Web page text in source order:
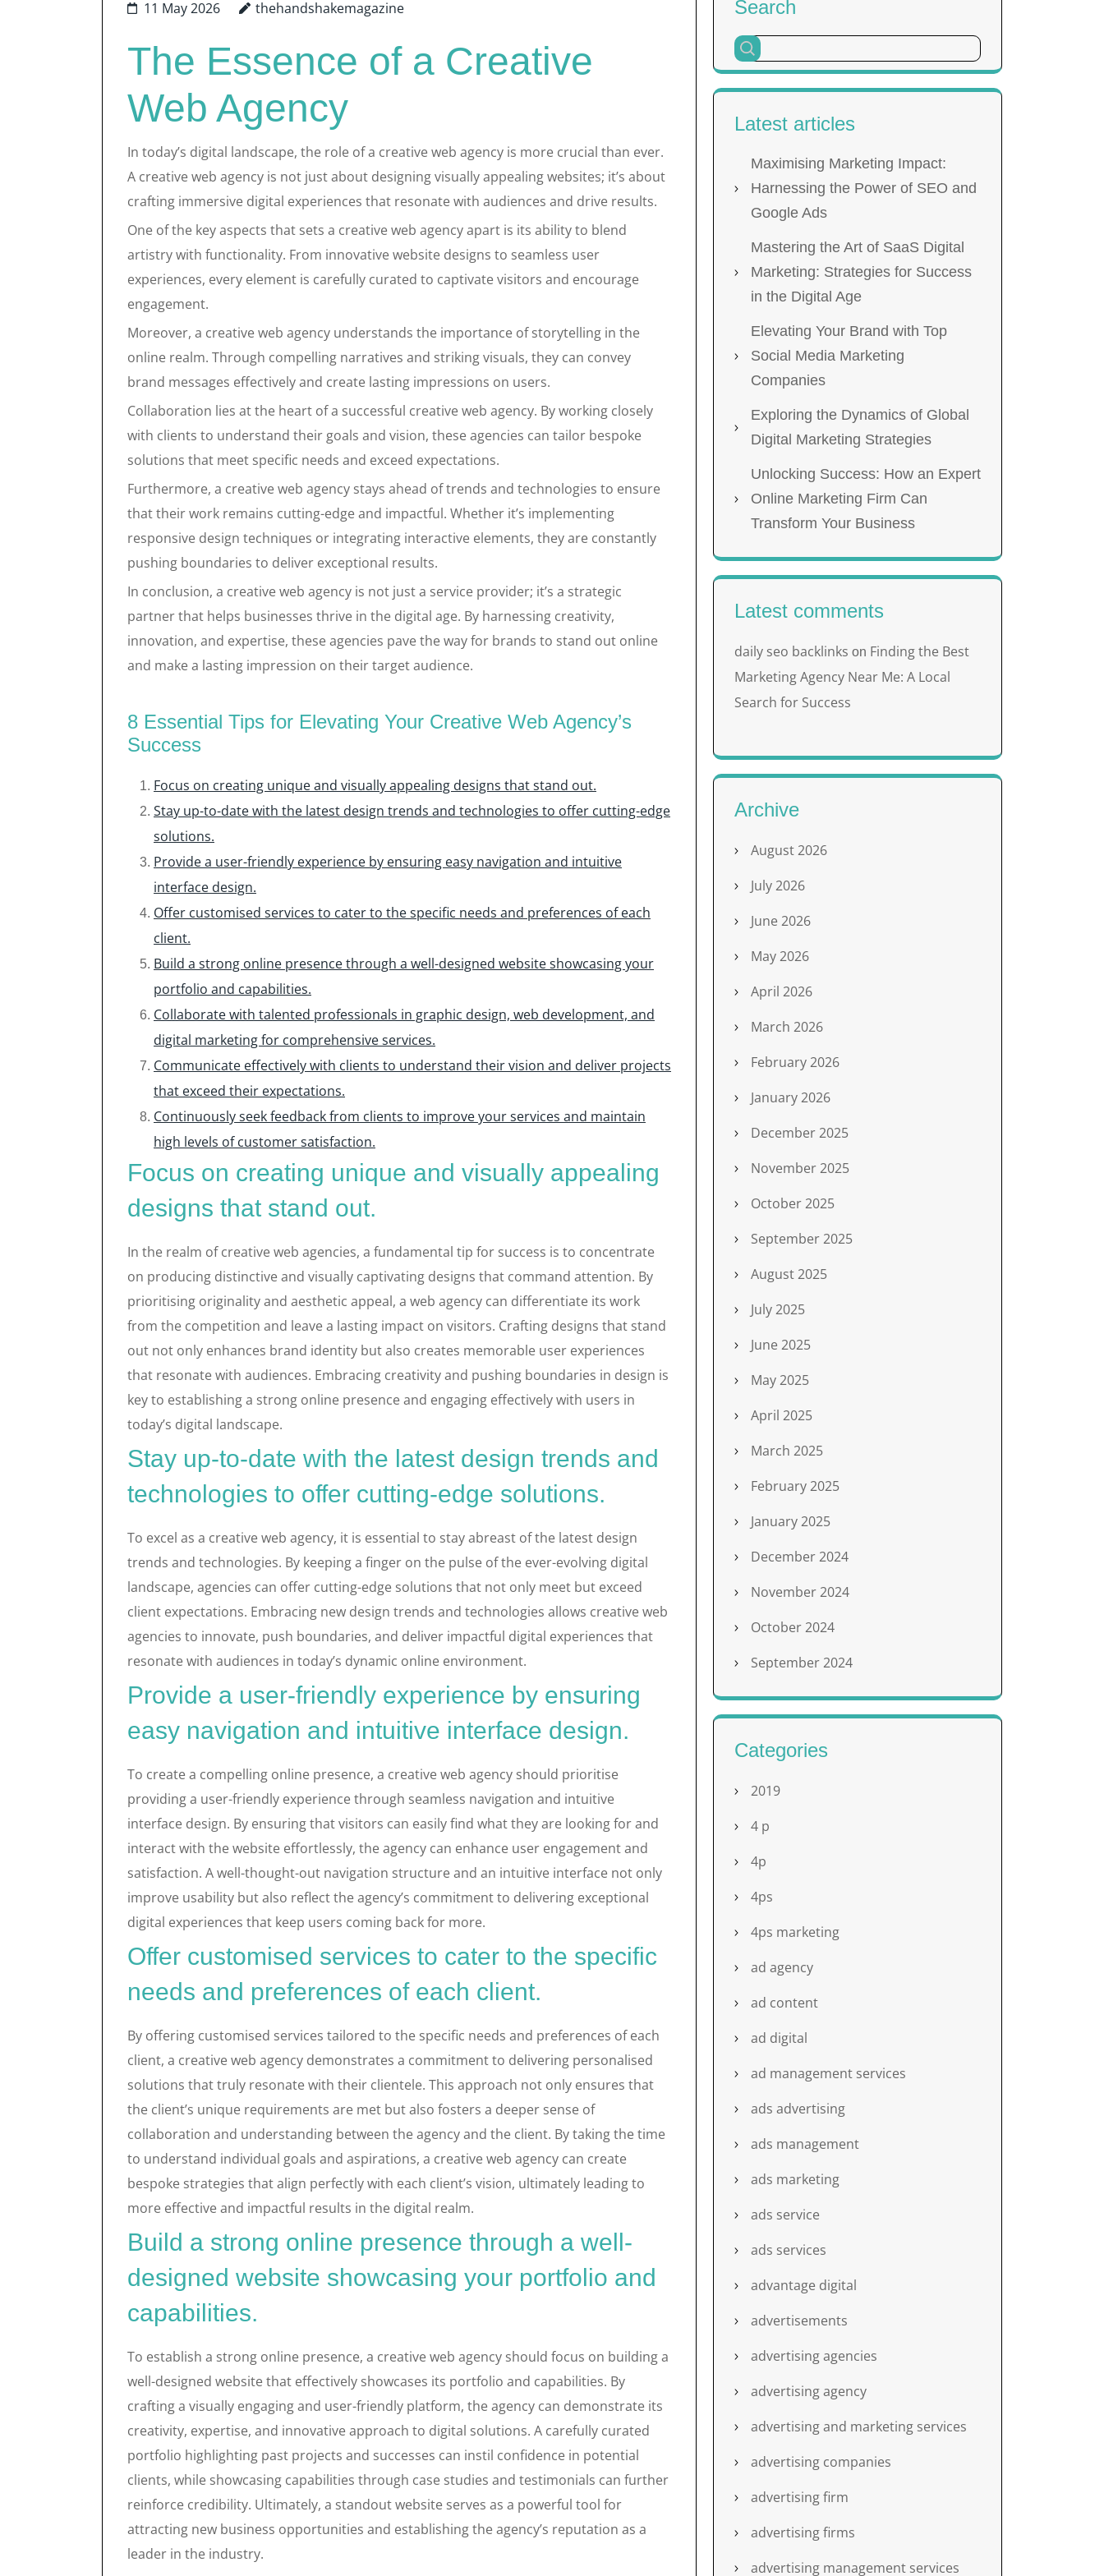
11 May 2026 thehandshakemagazine
The Essence of a Creative
Web Agency
In today’s digital landscape, the role of a creative web agency is more crucial than ever.
A creative web agency is not just about designing visually appealing websites; it’s about
crafting immersive digital experiences that resonate with audiences and drive results.
One of the key aspects that sets a creative web agency apart is its ability to blend
artistry with functionality. From innovative website designs to seamless user
experiences, every element is carefully curated to captivate visitors and encourage
engagement.
Moreover, a creative web agency understands the importance of storytelling in the
online realm. Through compelling narratives and striking visuals, they can convey
brand messages effectively and create lasting impressions on users.
Collaboration lies at the heart of a successful creative web agency. By working closely
with clients to understand their goals and vision, these agencies can tailor bespoke
solutions that meet specific needs and exceed expectations.
Furthermore, a creative web agency stays ahead of trends and technologies to ensure
that their work remains cutting-edge and impactful. Whether it’s implementing
responsive design techniques or integrating interactive elements, they are constantly
pushing boundaries to deliver exceptional results.
In conclusion, a creative web agency is not just a service provider; it’s a strategic
partner that helps businesses thrive in the digital age. By harnessing creativity,
innovation, and expertise, these agencies pave the way for brands to stand out online
and make a lasting impression on their target audience.
8 Essential Tips for Elevating Your Creative Web Agency’s
Success
Focus on creating unique and visually appealing designs that stand out.
Stay up-to-date with the latest design trends and technologies to offer cutting-edge
solutions.
Provide a user-friendly experience by ensuring easy navigation and intuitive
interface design.
Offer customised services to cater to the specific needs and preferences of each
client.
Build a strong online presence through a well-designed website showcasing your
portfolio and capabilities.
Collaborate with talented professionals in graphic design, web development, and
digital marketing for comprehensive services.
Communicate effectively with clients to understand their vision and deliver projects
that exceed their expectations.
Continuously seek feedback from clients to improve your services and maintain
high levels of customer satisfaction.
Focus on creating unique and visually appealing
designs that stand out.
In the realm of creative web agencies, a fundamental tip for success is to concentrate
on producing distinctive and visually captivating designs that command attention. By
prioritising originality and aesthetic appeal, a web agency can differentiate its work
from the competition and leave a lasting impact on visitors. Crafting designs that stand
out not only enhances brand identity but also creates memorable user experiences
that resonate with audiences. Embracing creativity and pushing boundaries in design is
key to establishing a strong online presence and engaging effectively with users in
today’s digital landscape.
Stay up-to-date with the latest design trends and
technologies to offer cutting-edge solutions.
To excel as a creative web agency, it is essential to stay abreast of the latest design
trends and technologies. By keeping a finger on the pulse of the ever-evolving digital
landscape, agencies can offer cutting-edge solutions that not only meet but exceed
client expectations. Embracing new design trends and technologies allows creative web
agencies to innovate, push boundaries, and deliver impactful digital experiences that
resonate with audiences in today’s dynamic online environment.
Provide a user-friendly experience by ensuring
easy navigation and intuitive interface design.
To create a compelling online presence, a creative web agency should prioritise
providing a user-friendly experience through seamless navigation and intuitive
interface design. By ensuring that visitors can easily find what they are looking for and
interact with the website effortlessly, the agency can enhance user engagement and
satisfaction. A well-thought-out navigation structure and an intuitive interface not only
improve usability but also reflect the agency’s commitment to delivering exceptional
digital experiences that keep users coming back for more.
Offer customised services to cater to the specific
needs and preferences of each client.
By offering customised services tailored to the specific needs and preferences of each
client, a creative web agency demonstrates a commitment to delivering personalised
solutions that truly resonate with their clientele. This approach not only ensures that
the client’s unique requirements are met but also fosters a deeper sense of
collaboration and understanding between the agency and the client. By taking the time
to understand individual goals and aspirations, a creative web agency can create
bespoke strategies that align perfectly with each client’s vision, ultimately leading to
more effective and impactful results in the digital realm.
Build a strong online presence through a well-
designed website showcasing your portfolio and
capabilities.
To establish a strong online presence, a creative web agency should focus on building a
well-designed website that effectively showcases its portfolio and capabilities. By
crafting a visually engaging and user-friendly platform, the agency can demonstrate its
creativity, expertise, and innovative approach to digital solutions. A carefully curated
portfolio highlighting past projects and successes can instil confidence in potential
clients, while showcasing capabilities through case studies and testimonials can further
reinforce credibility. Ultimately, a standout website serves as a powerful tool for
attracting new business opportunities and establishing the agency’s reputation as a
leader in the industry.
Search
Latest articles
Maximising Marketing Impact:
Harnessing the Power of SEO and
Google Ads
Mastering the Art of SaaS Digital
Marketing: Strategies for Success
in the Digital Age
Elevating Your Brand with Top
Social Media Marketing
Companies
Exploring the Dynamics of Global
Digital Marketing Strategies
Unlocking Success: How an Expert
Online Marketing Firm Can
Transform Your Business
Latest comments
daily seo backlinks on Finding the Best
Marketing Agency Near Me: A Local
Search for Success
Archive
August 2026
July 2026
June 2026
May 2026
April 2026
March 2026
February 2026
January 2026
December 2025
November 2025
October 2025
September 2025
August 2025
July 2025
June 2025
May 2025
April 2025
March 2025
February 2025
January 2025
December 2024
November 2024
October 2024
September 2024
Categories
2019
4 p
4p
4ps
4ps marketing
ad agency
ad content
ad digital
ad management services
ads advertising
ads management
ads marketing
ads service
ads services
advantage digital
advertisements
advertising agencies
advertising agency
advertising and marketing services
advertising companies
advertising firm
advertising firms
advertising management services